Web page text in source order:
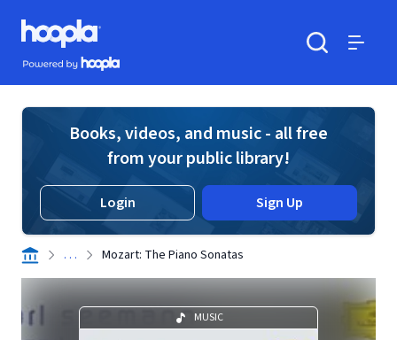
Skip to main content
Hoopla logo
Powered by Hoopla
Books, videos, and music - all free
from your public library!
Login Sign Up
. . . Mozart: The Piano Sonatas
MUSIC